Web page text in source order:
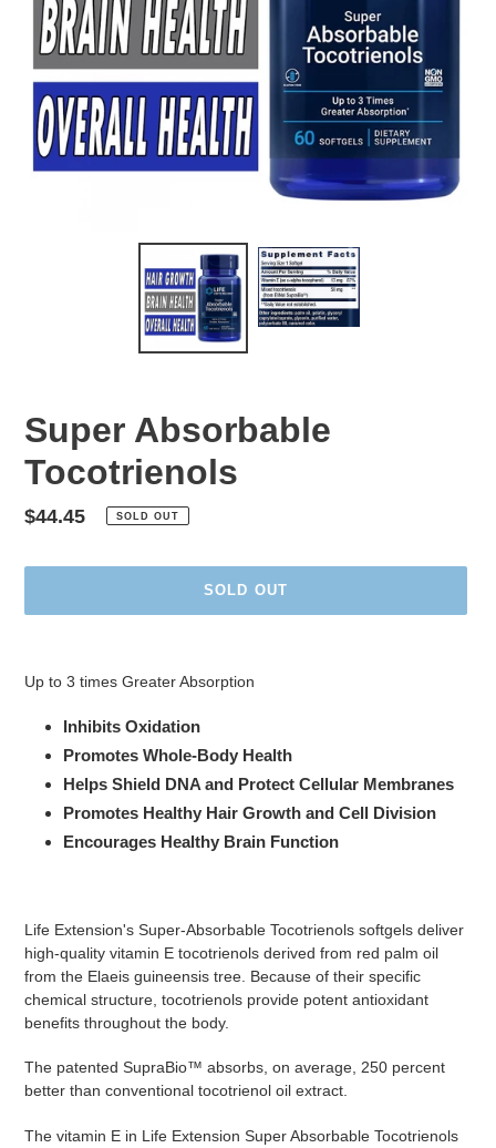
Super Absorbable
Tocotrienols
Regular
$44.45 SOLD OUT
SOLD OUT
to
Up to 3 times Greater Absorption
Inhibits Oxidation
Promotes Whole-Body Health
Helps Shield DNA and Protect Cellular Membranes
Promotes Healthy Hair Growth and Cell Division
Encourages Healthy Brain Function
Life Extension's Super-Absorbable Tocotrienols softgels deliver
high-quality vitamin E tocotrienols derived from red palm oil
from the Elaeis guineensis tree. Because of their specific
chemical structure, tocotrienols provide potent antioxidant
benefits throughout the body.
The patented SupraBio™ absorbs, on average, 250 percent
better than conventional tocotrienol oil extract.
The vitamin E in Life Extension Super Absorbable Tocotrienols